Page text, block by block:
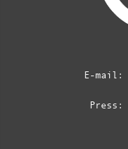
E-mail:
Press: